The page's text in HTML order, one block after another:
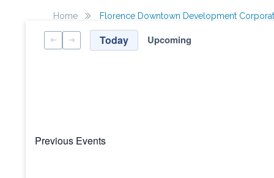
Home Florence Downtown Development
Today Upcoming
Previous Events